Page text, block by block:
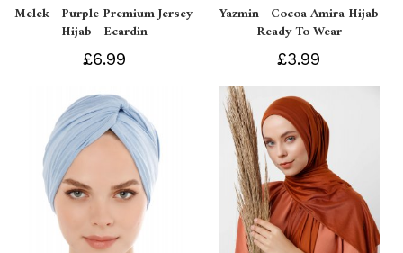
Melek - Purple Premium Jersey
Hijab - Ecardin
£6.99
Yazmin - Cocoa Amira Hijab
Ready To Wear
£3.99